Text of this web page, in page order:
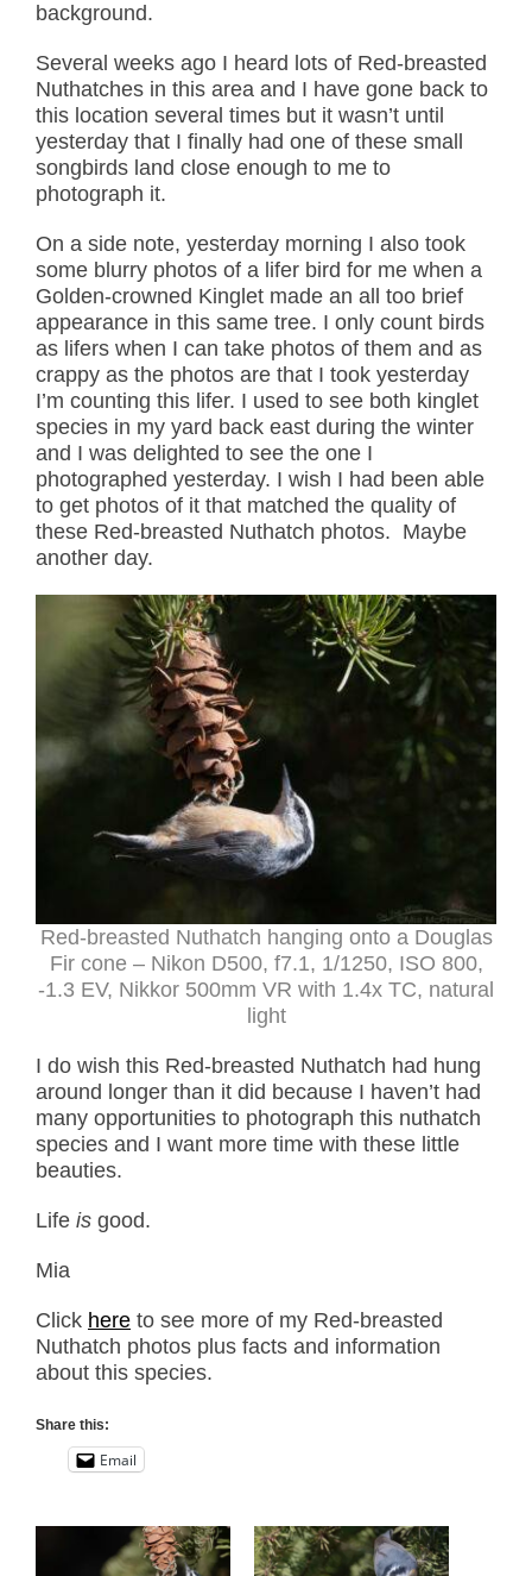
background.
Several weeks ago I heard lots of Red-breasted
Nuthatches in this area and I have gone back to
this location several times but it wasn’t until
yesterday that I finally had one of these small
songbirds land close enough to me to
photograph it.
On a side note, yesterday morning I also took
some blurry photos of a lifer bird for me when a
Golden-crowned Kinglet made an all too brief
appearance in this same tree. I only count birds
as lifers when I can take photos of them and as
crappy as the photos are that I took yesterday
I’m counting this lifer. I used to see both kinglet
species in my yard back east during the winter
and I was delighted to see the one I
photographed yesterday. I wish I had been able
to get photos of it that matched the quality of
these Red-breasted Nuthatch photos. Maybe
another day.
Red-breasted Nuthatch hanging onto a Douglas
Fir cone – Nikon D500, f7.1, 1/1250, ISO 800,
-1.3 EV, Nikkor 500mm VR with 1.4x TC, natural
light
I do wish this Red-breasted Nuthatch had hung
around longer than it did because I haven’t had
many opportunities to photograph this nuthatch
species and I want more time with these little
beauties.
Life is good.
Mia
Click here to see more of my Red-breasted
Nuthatch photos plus facts and information
about this species.
Share this:
Email